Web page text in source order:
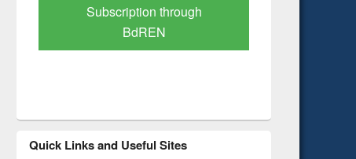
Verified Scholarly Content
Quick Links and Useful Sites